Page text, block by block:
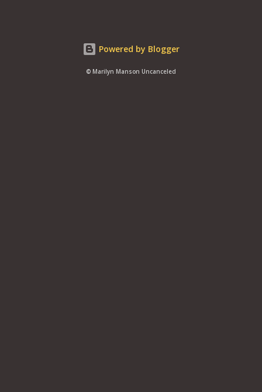
Powered by Blogger
© Marilyn Manson Uncanceled